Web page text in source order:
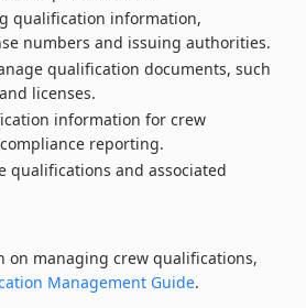
qualification information,
numbers and issuing authorities.
qualification documents, such
licenses.
information for crew
reporting.
qualifications and associated
on managing crew qualifications,
Management Guide.